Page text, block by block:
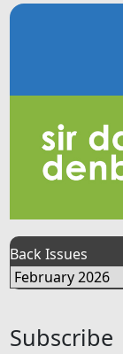
Back Issues
Subscribe